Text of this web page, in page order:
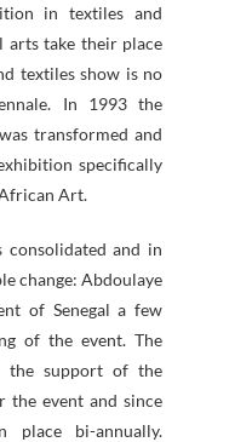
in textiles and
arts take their place
textiles show is no
In 1993 the
transformed and
specifically
Art.
and in
change: Abdoulaye
of Senegal a few
of the event. The
the support of the
the event and since
place bi-annually.